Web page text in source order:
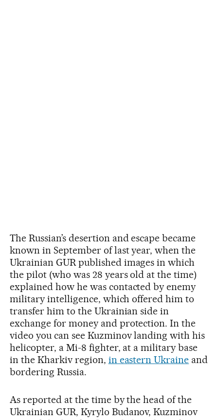
The Russian’s desertion and escape became
known in September of last year, when the
Ukrainian GUR published images in which
the pilot (who was 28 years old at the time)
explained how he was contacted by enemy
military intelligence, which offered him to
transfer him to the Ukrainian side in
exchange for money and protection. In the
video you can see Kuzminov landing with his
helicopter, a Mi-8 fighter, at a military base
in the Kharkiv region, in eastern Ukraine and
bordering Russia.
As reported at the time by the head of the
Ukrainian GUR, Kyrylo Budanov, Kuzminov